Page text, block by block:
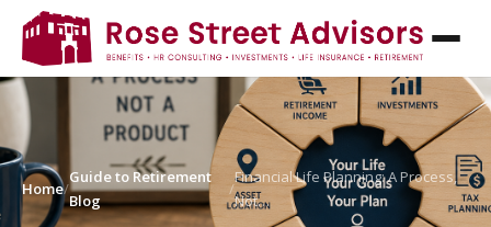
Home/
Guide to Retirement
Blog
/
Financial Life Planning: A Process,
Not…